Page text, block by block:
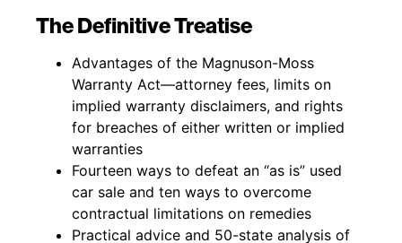
The Definitive Treatise
Advantages of the Magnuson-Moss
Warranty Act—attorney fees, limits on
implied warranty disclaimers, and rights
for breaches of either written or implied
warranties
Fourteen ways to defeat an “as is” used
car sale and ten ways to overcome
contractual limitations on remedies
Practical advice and 50-state analysis of